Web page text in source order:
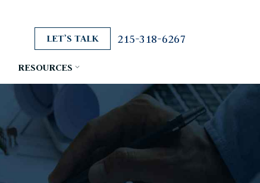
LET’S TALK 215-318-6267
RESOURCES